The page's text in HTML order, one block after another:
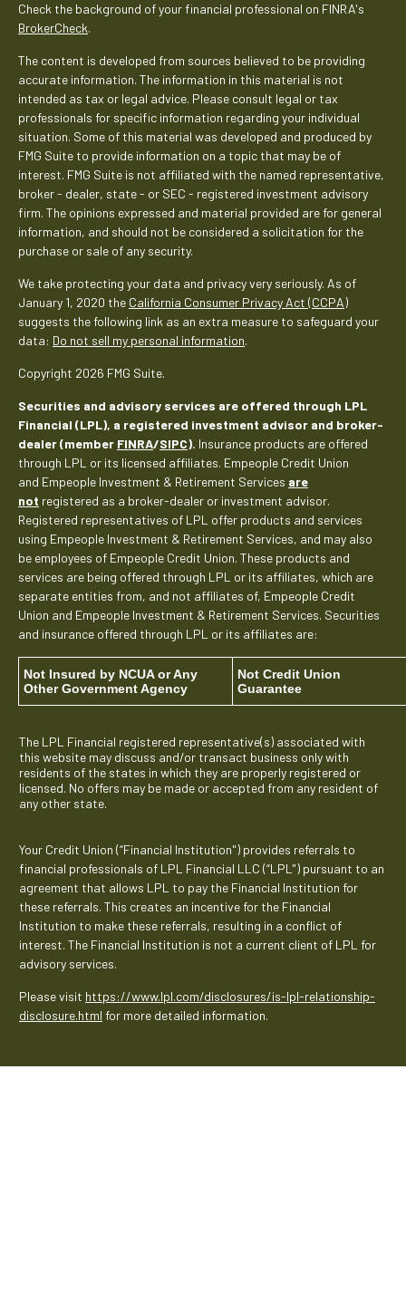
Check the background of your financial professional on FINRA's
BrokerCheck.
The content is developed from sources believed to be providing
accurate information. The information in this material is not
intended as tax or legal advice. Please consult legal or tax
professionals for specific information regarding your individual
situation. Some of this material was developed and produced by
FMG Suite to provide information on a topic that may be of
interest. FMG Suite is not affiliated with the named representative,
broker - dealer, state - or SEC - registered investment advisory
firm. The opinions expressed and material provided are for general
information, and should not be considered a solicitation for the
purchase or sale of any security.
We take protecting your data and privacy very seriously. As of
January 1, 2020 the California Consumer Privacy Act (CCPA)
suggests the following link as an extra measure to safeguard your
data: Do not sell my personal information.
Copyright 2026 FMG Suite.
Securities and advisory services are offered through LPL
Financial (LPL), a registered investment advisor and broker-
dealer (member FINRA/SIPC). Insurance products are offered
through LPL or its licensed affiliates. Empeople Credit Union
and Empeople Investment & Retirement Services are
not registered as a broker-dealer or investment advisor.
Registered representatives of LPL offer products and services
using Empeople Investment & Retirement Services, and may also
be employees of Empeople Credit Union. These products and
services are being offered through LPL or its affiliates, which are
separate entities from, and not affiliates of, Empeople Credit
Union and Empeople Investment & Retirement Services. Securities
and insurance offered through LPL or its affiliates are:
Not Insured by NCUA or Any
Other Government Agency
Not Credit Union
Guarantee
The LPL Financial registered representative(s) associated with
this website may discuss and/or transact business only with
residents of the states in which they are properly registered or
licensed. No offers may be made or accepted from any resident of
any other state.
Your Credit Union (“Financial Institution") provides referrals to
financial professionals of LPL Financial LLC (“LPL") pursuant to an
agreement that allows LPL to pay the Financial Institution for
these referrals. This creates an incentive for the Financial
Institution to make these referrals, resulting in a conflict of
interest. The Financial Institution is not a current client of LPL for
advisory services.
Please visit https://www.lpl.com/disclosures/is-lpl-relationship-
disclosure.html for more detailed information.